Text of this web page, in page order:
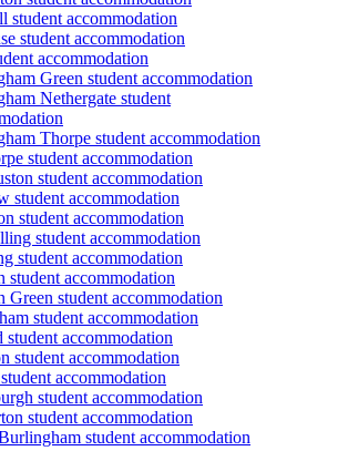
student accommodation
student accommodation
accommodation
Green student accommodation
Nethergate student
Thorpe student accommodation
student accommodation
student accommodation
student accommodation
student accommodation
student accommodation
student accommodation
student accommodation
Green student accommodation
student accommodation
student accommodation
student accommodation
accommodation
student accommodation
student accommodation
student accommodation